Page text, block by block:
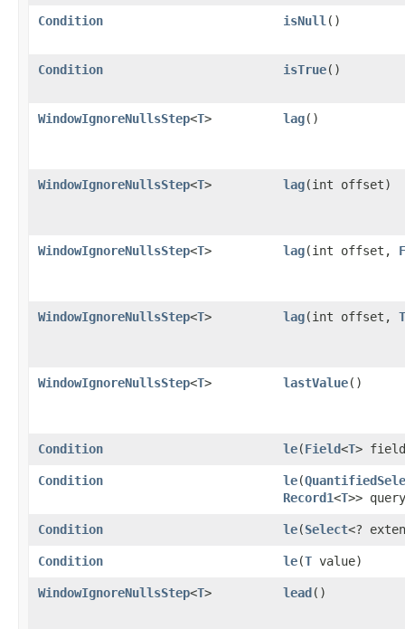
Condition isNull ()
Condition isTrue()
WindowIgnoreNullsStep<T> lag()
WindowIgnoreNullsStep<T> lag​(int offset)
WindowIgnoreNullsStep<T> lag​(int offset,
WindowIgnoreNullsStep<T> lag​(int offset, T
WindowIgnoreNullsStep<T> lastValue()
Condition le​(Field<T>
Condition le​(
Record1<T>>
Condition le​(Select<?
Condition le​(T value)
WindowIgnoreNullsStep<T> lead()